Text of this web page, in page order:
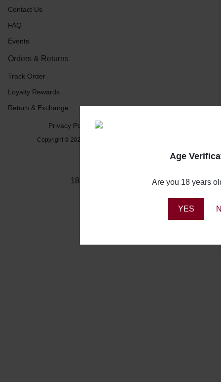
Age
Are you 18 years
YES
Contact Us
FAQ
Events
Orders & Returns
Track Order
Loyalty Rewards
Return & Exchange
Privacy Policy
Copyright © 2026 Booze Buddy NG, All rights reserved.
18+ Drink Responsibly